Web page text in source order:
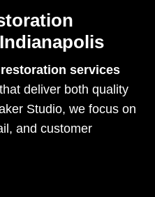
services
that deliver both quality
Studio, we focus on
and customer